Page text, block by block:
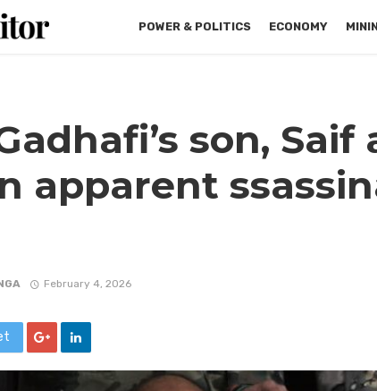
POWER & POLITICS ECONOMY
son, Saif
apparent
February 4, 2026